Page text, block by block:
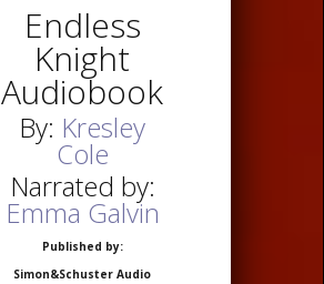
Endless
Knight
Audiobook
By: Kresley
Cole
Narrated by:
Emma Galvin
Published by:
Simon&Schuster Audio